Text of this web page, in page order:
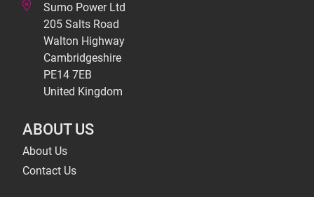
Sumo Power Ltd
205 Salts Road
Walton Highway
Cambridgeshire
PE14 7EB
United Kingdom
ABOUT US
About Us
Contact Us